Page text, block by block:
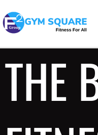
to
content
THE